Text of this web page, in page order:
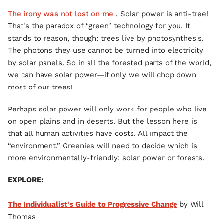
The irony was not lost on me . Solar power is anti-tree!
That's the paradox of “green” technology for you. It
stands to reason, though: trees live by photosynthesis.
The photons they use cannot be turned into electricity
by solar panels. So in all the forested parts of the world,
we can have solar power—if only we will chop down
most of our trees!
Perhaps solar power will only work for people who live
on open plains and in deserts. But the lesson here is
that all human activities have costs. All impact the
“environment.” Greenies will need to decide which is
more environmentally-friendly: solar power or forests.
EXPLORE:
The Individualist's Guide to Progressive Change by Will
Thomas